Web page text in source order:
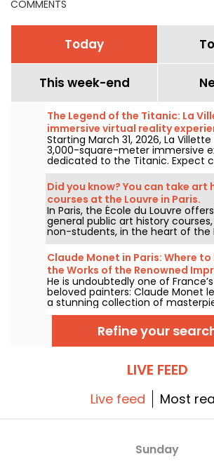
COMMENTS
Today
This week-end
The Legend of the Titanic: La
immersive virtual reality
review
Starting March 31, 2026, La
3,000-square-meter immersive
dedicated to the Titanic. Expect
edge tech, including virtual
360-degree space, where visitors
to relive the ship's legendary
close to the passengers.
Did you know? You can take art
courses at the Louvre in Paris.
In Paris, the École du Louvre
general public art history
non-students, in the heart of the
Palace each year, from
The museum also hosts free
occasion. A perfect way to
authority on art history!
Claude Monet in Paris: Where
the Works of the Renowned
Painter in the Capital?
He is undoubtedly one of
beloved painters: Claude Monet
a stunning collection of
many of which you can admire
top museums. Follow the guide!
Refine your
LIVE FEED
Live feed Most
Sunday